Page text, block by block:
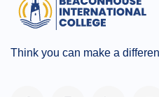
Think you can make a